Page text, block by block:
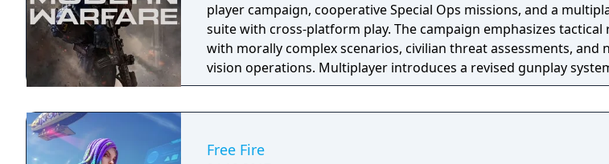
player campaign, cooperative Special Ops missions, and a
suite with cross-platform play. The campaign emphasizes tactical
with morally complex scenarios, civilian threat assessments, and
vision operations. Multiplayer introduces a revised gunplay
extensive weapon customization, a Realism mode that removes
Warzone. The traditional season pass was replaced with free
Free Fire